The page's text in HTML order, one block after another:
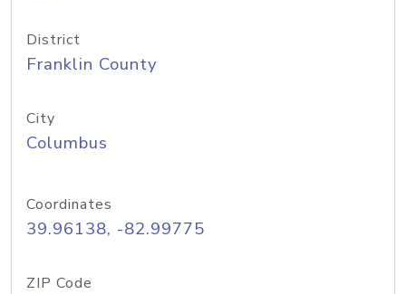
District
Franklin County
City
Columbus
Coordinates
39.96138, -82.99775
ZIP Code